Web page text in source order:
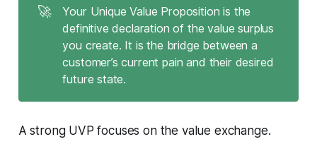
🚀
Your Unique Value Proposition is the
definitive declaration of the value surplus
you create. It is the bridge between a
customer’s current pain and their desired
future state.
A strong UVP focuses on the value exchange.